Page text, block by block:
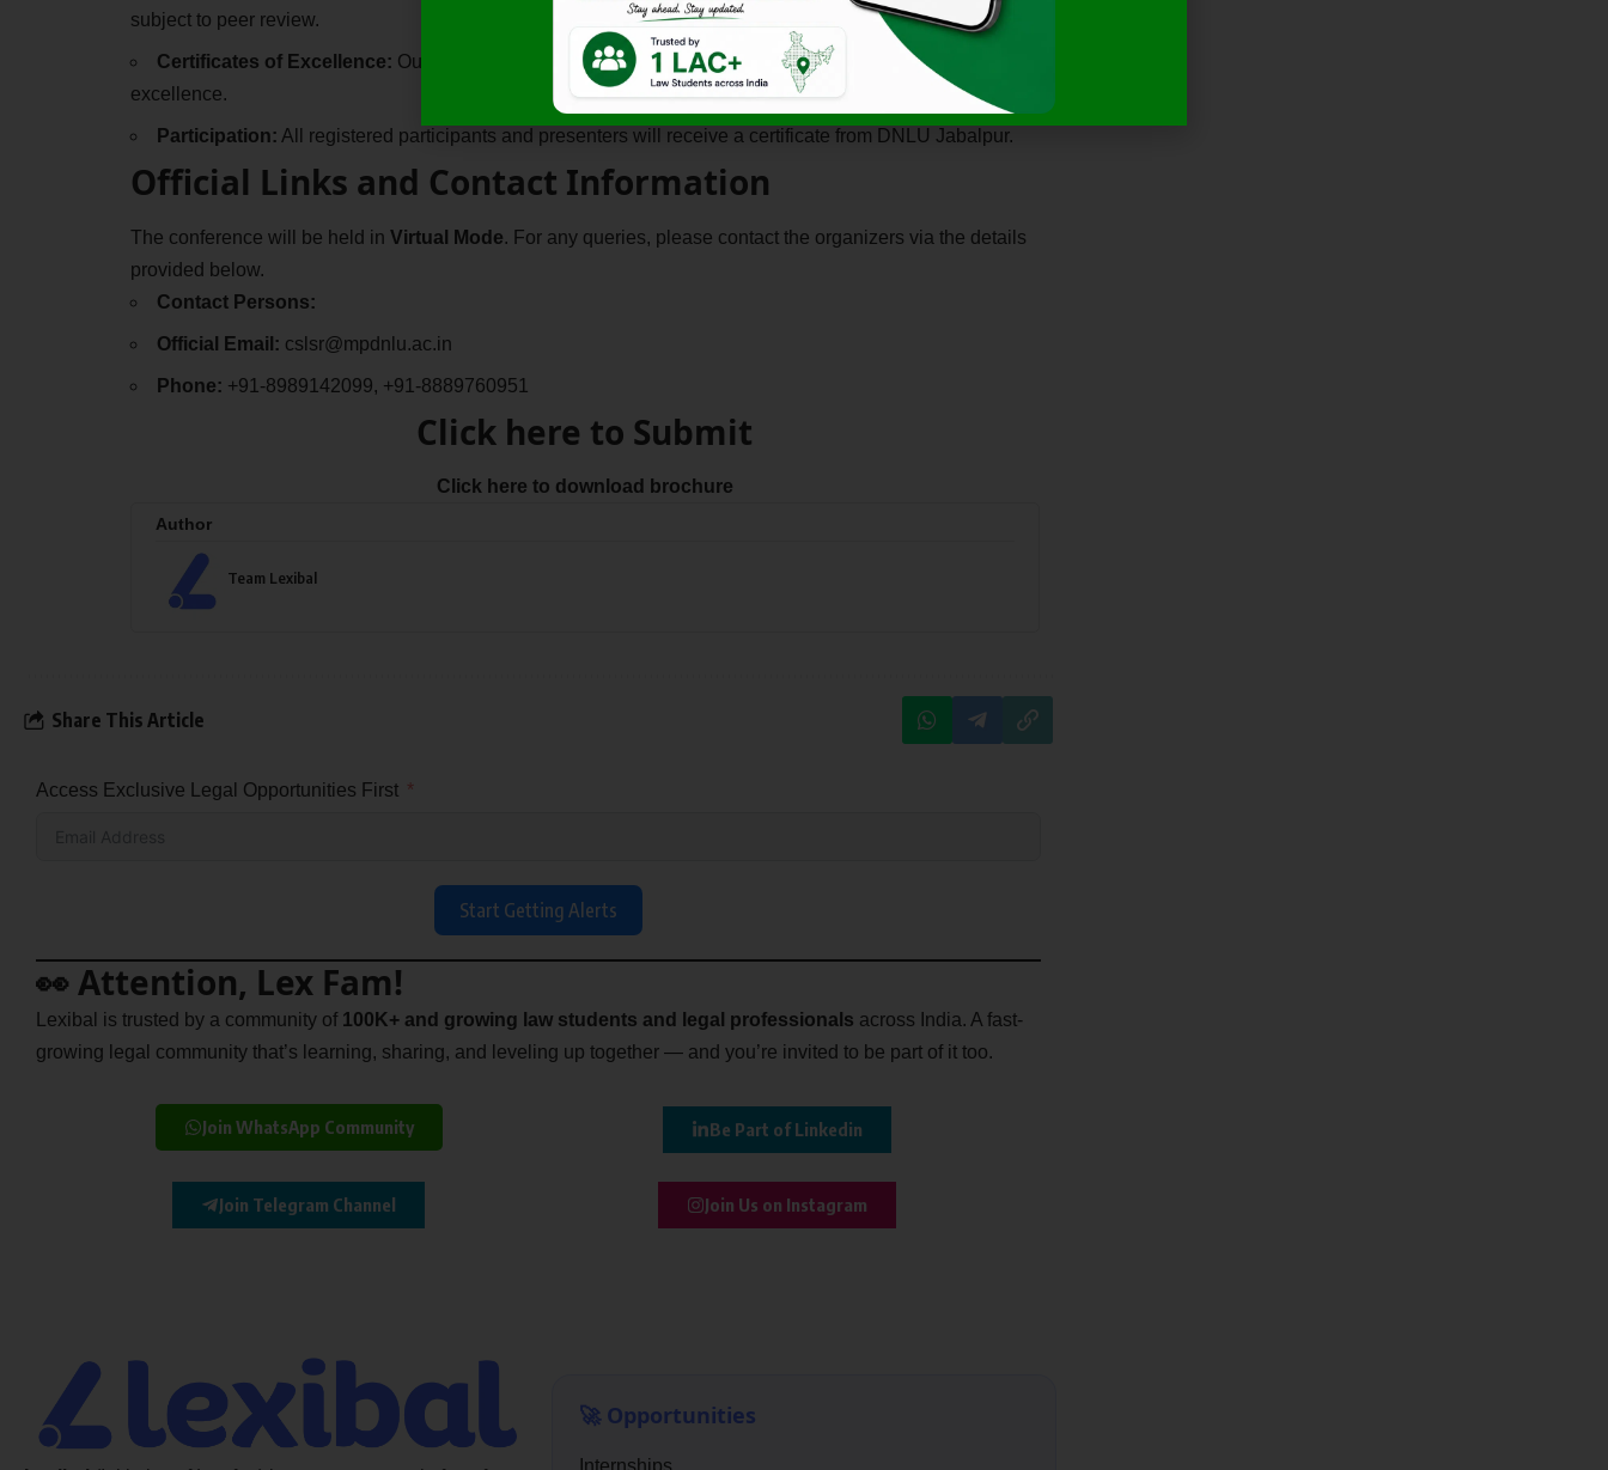
subject to peer review.
Certificates of Excellence: Outstanding papers will be recognized with prestigious certificates of
excellence.
Participation: All registered participants and presenters will receive a certificate from DNLU Jabalpur.
Official Links and Contact Information
The conference will be held in Virtual Mode. For any queries, please contact the organizers via the details
provided below.
Contact Persons:
Official Email: cslsr@mpdnlu.ac.in
Phone: +91-8989142099, +91-8889760951
Click here to Submit
Click here to download brochure
Author
Team Lexibal
Share This Article
Access Exclusive Legal Opportunities First
Start Getting Alerts
👀 Attention, Lex Fam!
Lexibal is trusted by a community of 100K+ and growing law students and legal professionals across India. A fast-
growing legal community that’s learning, sharing, and leveling up together — and you’re invited to be part of it too.
Join WhatsApp Community Be Part of Linkedin
Join Telegram Channel Join Us on Instagram
🚀 Opportunities